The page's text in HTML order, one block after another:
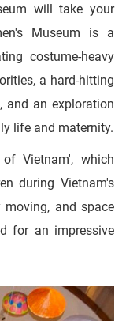
will take your
Museum is a
costume-heavy
a hard-hitting
and an exploration
life and maternity.
Vietnam', which
during Vietnam's
and space
for an impressive